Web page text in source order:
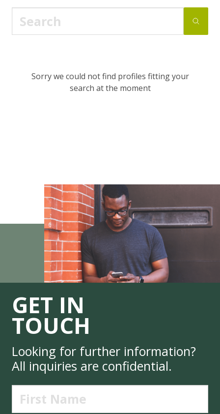
Sorry we could not find profiles fitting your
search at the moment
GET IN
TOUCH
Looking for further information?
All inquiries are confidential.